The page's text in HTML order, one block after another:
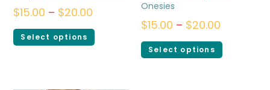
$15.00 – $20.00
Select options
Onesies
$15.00 – $20.00
Select options